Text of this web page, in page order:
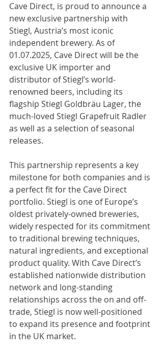
Cave Direct, is proud to announce a
new exclusive partnership with
Stiegl, Austria’s most iconic
independent brewery. As of
01.07.2025, Cave Direct will be the
exclusive UK importer and
distributor of Stiegl’s world-
renowned beers, including its
flagship Stiegl Goldbräu Lager, the
much-loved Stiegl Grapefruit Radler
as well as a selection of seasonal
releases.
This partnership represents a key
milestone for both companies and is
a perfect fit for the Cave Direct
portfolio. Stiegl is one of Europe’s
oldest privately-owned breweries,
widely respected for its commitment
to traditional brewing techniques,
natural ingredients, and exceptional
product quality. With Cave Direct’s
established nationwide distribution
network and long-standing
relationships across the on and off-
trade, Stiegl is now well-positioned
to expand its presence and footprint
in the UK market.